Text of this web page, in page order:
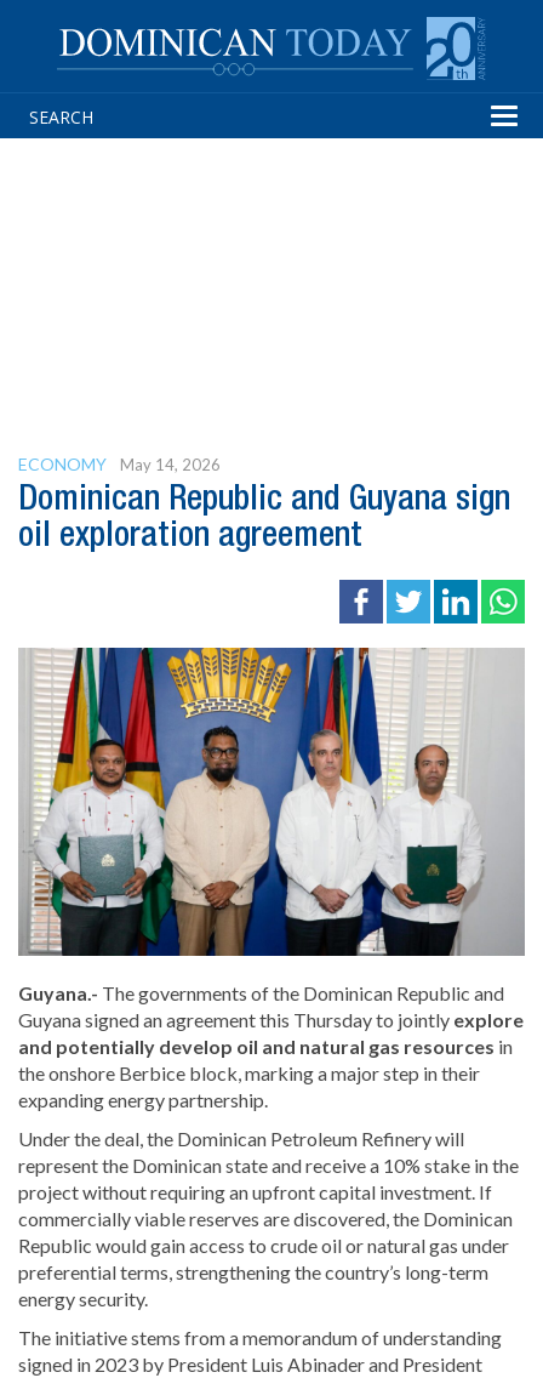
ECONOMY May 14, 2026
Dominican Republic and Guyana sign
oil exploration agreement
Guyana.- The governments of the Dominican Republic and
Guyanasigned an agreement this Thursday to jointly explore
and potentially develop oil and natural gas resources in
the onshore Berbice block, marking a major step in their
expanding energy partnership.
Under the deal, the Dominican Petroleum Refinerywill
represent the Dominican state and receive a 10% stake in the
project without requiring an upfront capital investment. If
commercially viable reserves are discovered, the Dominican
Republic would gain access to crude oil or natural gas under
preferential terms, strengthening the country’s long-term
energy security.
The initiative stems from a memorandum of understanding
signed in 2023 by President Luis Abinaderand President